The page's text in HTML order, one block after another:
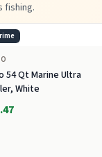
fishing.
54 Qt Marine Ultra
White